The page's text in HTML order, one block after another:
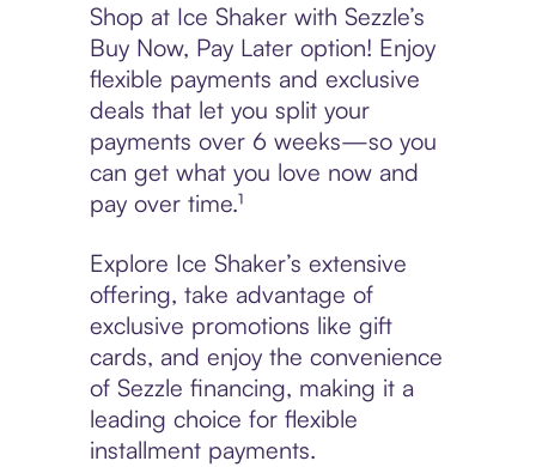
Shop at Ice Shaker with Sezzle’s
Buy Now, Pay Later option! Enjoy
flexible payments and exclusive
deals that let you split your
payments over 6 weeks—so you
can get what you love now and
pay over time.¹
Explore Ice Shaker’s extensive
offering, take advantage of
exclusive promotions like gift
cards, and enjoy the convenience
of Sezzle financing, making it a
leading choice for flexible
installment payments.